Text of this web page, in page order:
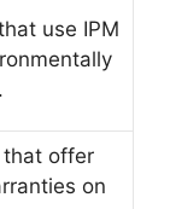
use IPM
that offer
on